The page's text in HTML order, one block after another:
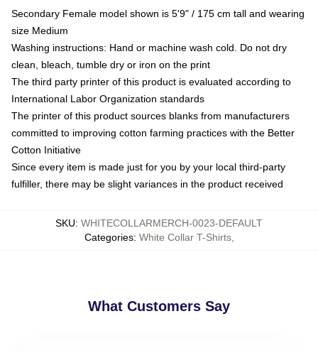
Secondary Female model shown is 5'9" / 175 cm tall and wearing
size Medium
Washing instructions: Hand or machine wash cold. Do not dry
clean, bleach, tumble dry or iron on the print
The third party printer of this product is evaluated according to
International Labor Organization standards
The printer of this product sources blanks from manufacturers
committed to improving cotton farming practices with the Better
Cotton Initiative
Since every item is made just for you by your local third-party
fulfiller, there may be slight variances in the product received
SKU: WHITECOLLARMERCH-0023-DEFAULT
Categories: White Collar T-Shirts,
What Customers Say